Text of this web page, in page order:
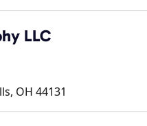
LLC
, OH 44131